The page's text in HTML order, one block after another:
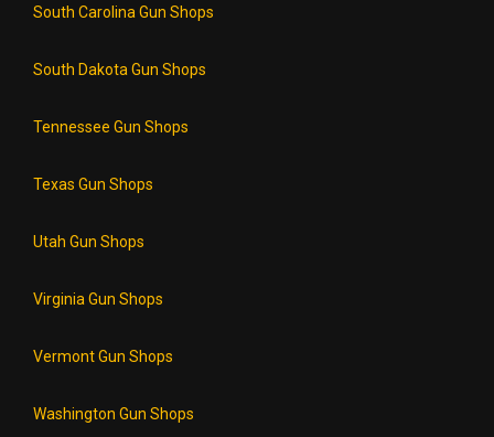
South Carolina Gun Shops
South Dakota Gun Shops
Tennessee Gun Shops
Texas Gun Shops
Utah Gun Shops
Virginia Gun Shops
Vermont Gun Shops
Washington Gun Shops